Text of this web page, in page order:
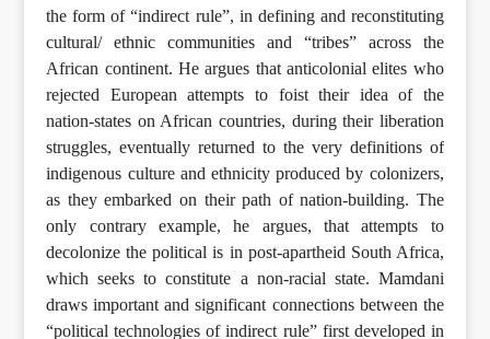
the form of “indirect rule”, in defining and reconstituting
cultural/ ethnic communities and “tribes” across the
African continent. He argues that anticolonial elites who
rejected European attempts to foist their idea of the
nation-states on African countries, during their liberation
struggles, eventually returned to the very definitions of
indigenous culture and ethnicity produced by colonizers,
as they embarked on their path of nation-building. The
only contrary example, he argues, that attempts to
decolonize the political is in post-apartheid South Africa,
which seeks to constitute a non-racial state. Mamdani
draws important and significant connections between the
“political technologies of indirect rule” first developed in